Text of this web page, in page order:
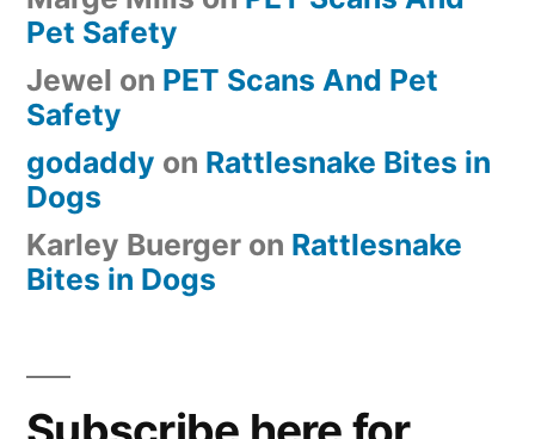
Pet Safety
Jewel on PET Scans And Pet
Safety
godaddy on Rattlesnake Bites in
Dogs
Karley Buerger on Rattlesnake
Bites in Dogs